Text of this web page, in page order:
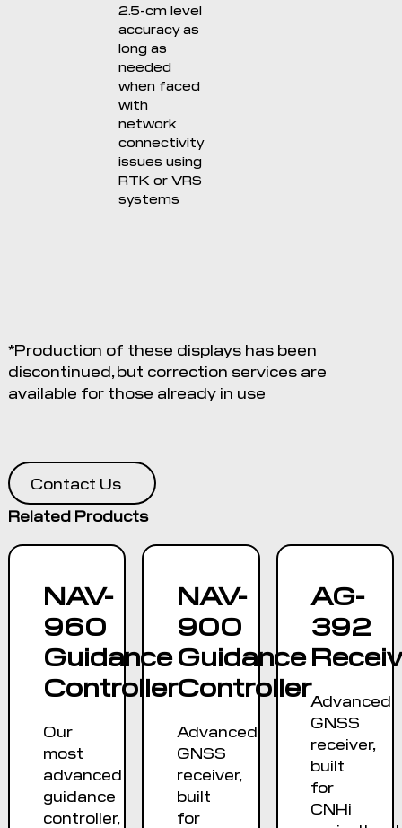
2.5-cm level
accuracy as
long as
needed
when faced
with
network
connectivity
issues using
RTK or VRS
systems
*Production of these displays has been
discontinued, but correction services are
available for those already in use
Contact Us
Related Products
NAV-
960
Guidance
Controller
Our
most
advanced
guidance
controller,
NAV-
900
Guidance
Controller
Advanced
GNSS
receiver,
built
for
AG-
392
Advanced
GNSS
receiver,
built
for
CNHi